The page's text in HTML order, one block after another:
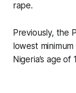
rape.
Previously, the
lowest
Nigeria’s age of